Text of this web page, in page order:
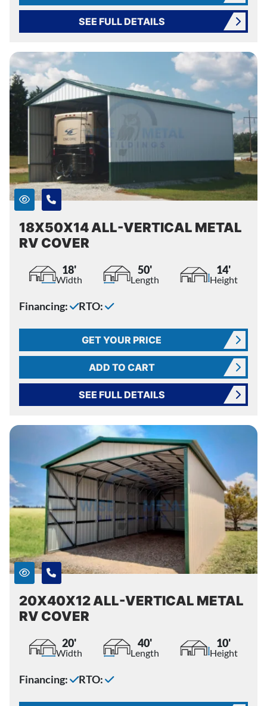
SEE FULL DETAILS
18X50X14 ALL-VERTICAL METAL
RV COVER
18'
Width
50'
Length
14'
Height
Financing: RTO:
GET YOUR PRICE
ADD TO CART
SEE FULL DETAILS
20X40X12 ALL-VERTICAL METAL
RV COVER
20'
Width
40'
Length
10'
Height
Financing: RTO: